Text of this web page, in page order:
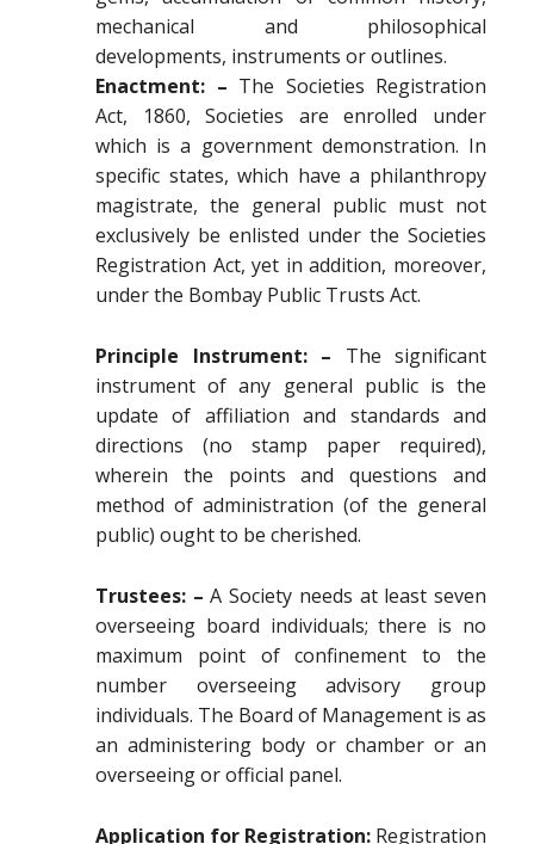
mechanical and philosophical
developments, instruments or outlines.
Enactment: – The Societies Registration
Act, 1860, Societies are enrolled under
which is a government demonstration. In
specific states, which have a philanthropy
magistrate, the general public must not
exclusively be enlisted under the Societies
Registration Act, yet in addition, moreover,
under the Bombay Public Trusts Act.
Principle Instrument: – The significant
instrument of any general public is the
update of affiliation and standards and
directions (no stamp paper required),
wherein the points and questions and
method of administration (of the general
public) ought to be cherished.
Trustees: – A Society needs at least seven
overseeing board individuals; there is no
maximum point of confinement to the
number overseeing advisory group
individuals. The Board of Management is as
an administering body or chamber or an
overseeing or official panel.
Application for Registration: Registration